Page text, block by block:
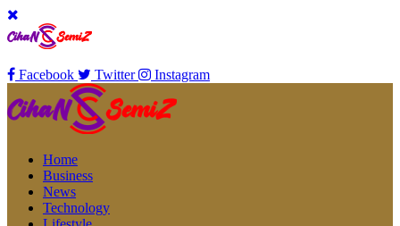
Facebook Twitter Instagram
Home
Business
News
Technology